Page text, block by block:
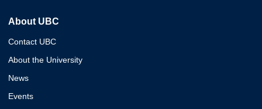
About UBC
Contact UBC
About the University
News
Events